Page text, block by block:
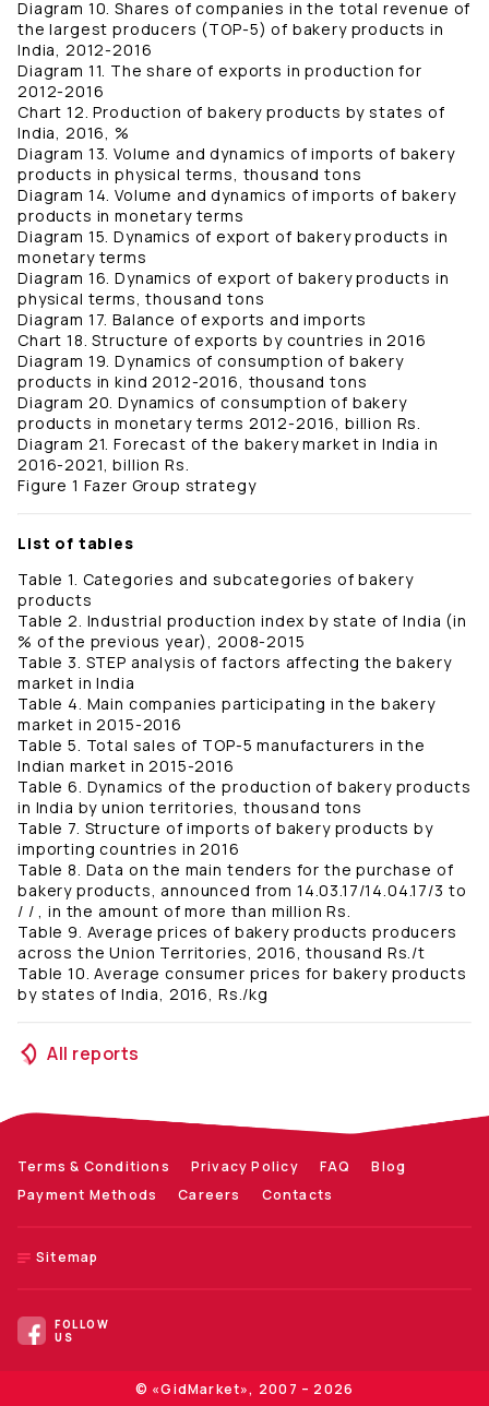
Diagram 10. Shares of companies in the total revenue of
the largest producers (TOP-5) of bakery products in
India, 2012-2016
Diagram 11. The share of exports in production for
2012-2016
Chart 12. Production of bakery products by states of
India, 2016, %
Diagram 13. Volume and dynamics of imports of bakery
products in physical terms, thousand tons
Diagram 14. Volume and dynamics of imports of bakery
products in monetary terms
Diagram 15. Dynamics of export of bakery products in
monetary terms
Diagram 16. Dynamics of export of bakery products in
physical terms, thousand tons
Diagram 17. Balance of exports and imports
Chart 18. Structure of exports by countries in 2016
Diagram 19. Dynamics of consumption of bakery
products in kind 2012-2016, thousand tons
Diagram 20. Dynamics of consumption of bakery
products in monetary terms 2012-2016, billion Rs.
Diagram 21. Forecast of the bakery market in India in
2016-2021, billion Rs.
Figure 1 Fazer Group strategy
List of tables
Table 1. Categories and subcategories of bakery
products
Table 2. Industrial production index by state of India (in
% of the previous year), 2008-2015
Table 3. STEP analysis of factors affecting the bakery
market in India
Table 4. Main companies participating in the bakery
market in 2015-2016
Table 5. Total sales of TOP-5 manufacturers in the
Indian market in 2015-2016
Table 6. Dynamics of the production of bakery products
in India by union territories, thousand tons
Table 7. Structure of imports of bakery products by
importing countries in 2016
Table 8. Data on the main tenders for the purchase of
bakery products, announced from 14.03.17/14.04.17/3 to
/ / , in the amount of more than million Rs.
Table 9. Average prices of bakery products producers
across the Union Territories, 2016, thousand Rs./t
Table 10. Average consumer prices for bakery products
by states of India, 2016, Rs./kg
All reports
Terms & Conditions Privacy Policy FAQ
Blog
Payment Methods
Careers Contacts
Sitemap
© «GidMarket», 2007 – 2026
FOLLOW
US